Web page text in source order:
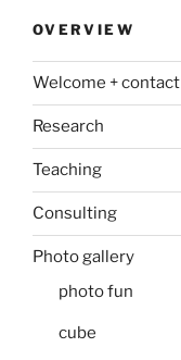
OVERVIEW
Welcome + contact
Research
Teaching
Consulting
Photo gallery
photo fun
cube